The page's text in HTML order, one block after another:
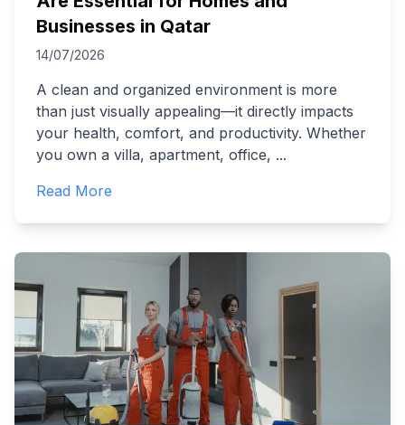
Businesses in Qatar
14/07/2026
A clean and organized environment is more
than just visually appealing—it directly impacts
your health, comfort, and productivity. Whether
you own a villa, apartment, office, ...
Read More